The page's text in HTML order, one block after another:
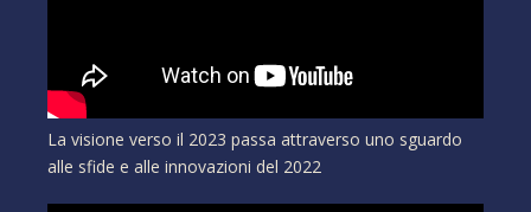
La visione verso il 2023 passa attraverso uno sguardo
alle sfide e alle innovazioni del 2022